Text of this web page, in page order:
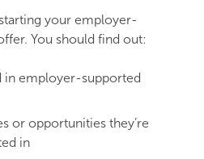
your employer-
You should find out:
in employer-supported
or opportunities they’re
in